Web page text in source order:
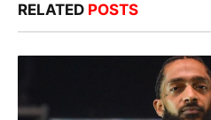
RELATED POSTS